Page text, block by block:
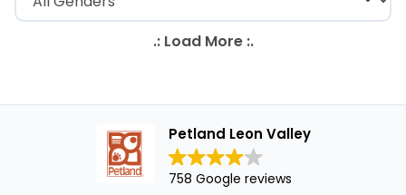
Petland Leon Valley
758 Google reviews